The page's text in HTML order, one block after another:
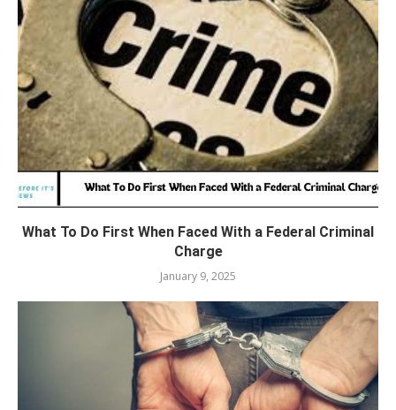
What To Do First When Faced With a Federal Criminal
Charge
January 9, 2025